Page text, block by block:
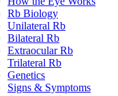
Rb Biology
Unilateral Rb
Bilateral Rb
Extraocular Rb
Trilateral Rb
Genetics
Signs & Symptoms